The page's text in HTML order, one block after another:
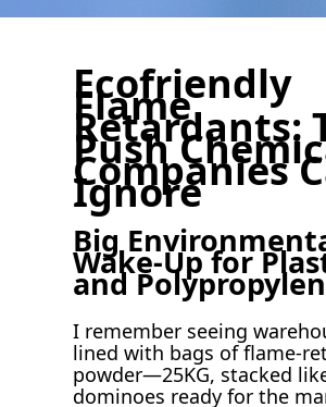
Ecofriendly
Flame
Retardants:
Push
Companies
Ignore
Big
Wake-Up for
and
I remember seeing
lined with bags of flame-
powder—25KG, stacked
dominoes ready for the